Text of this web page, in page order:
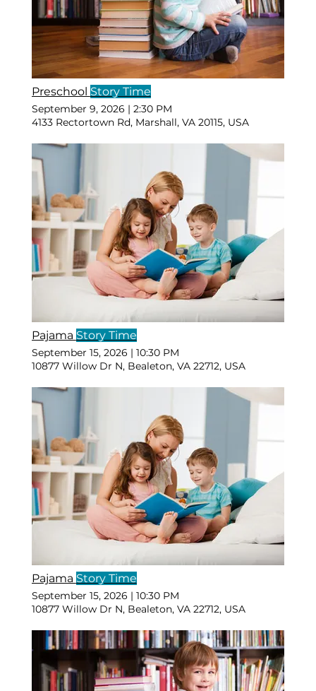
Preschool Story Time
September 9, 2026 | 2:30 PM
4133 Rectortown Rd, Marshall, VA 20115, USA
Pajama Story Time
September 15, 2026 | 10:30 PM
10877 Willow Dr N, Bealeton, VA 22712, USA
Pajama Story Time
September 15, 2026 | 10:30 PM
10877 Willow Dr N, Bealeton, VA 22712, USA